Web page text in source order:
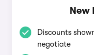
New
Discounts
negotiate